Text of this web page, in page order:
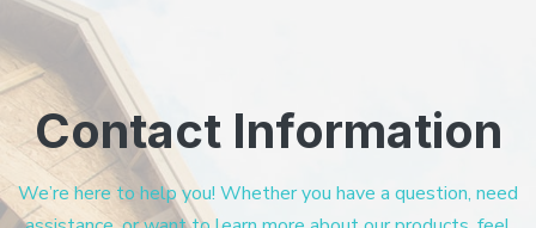
Contact Information
We’re here to help you! Whether you have a question, need